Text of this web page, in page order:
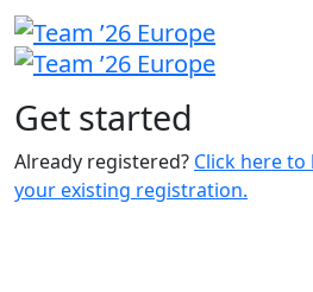
Get started
Already registered? Click here
your existing registration.